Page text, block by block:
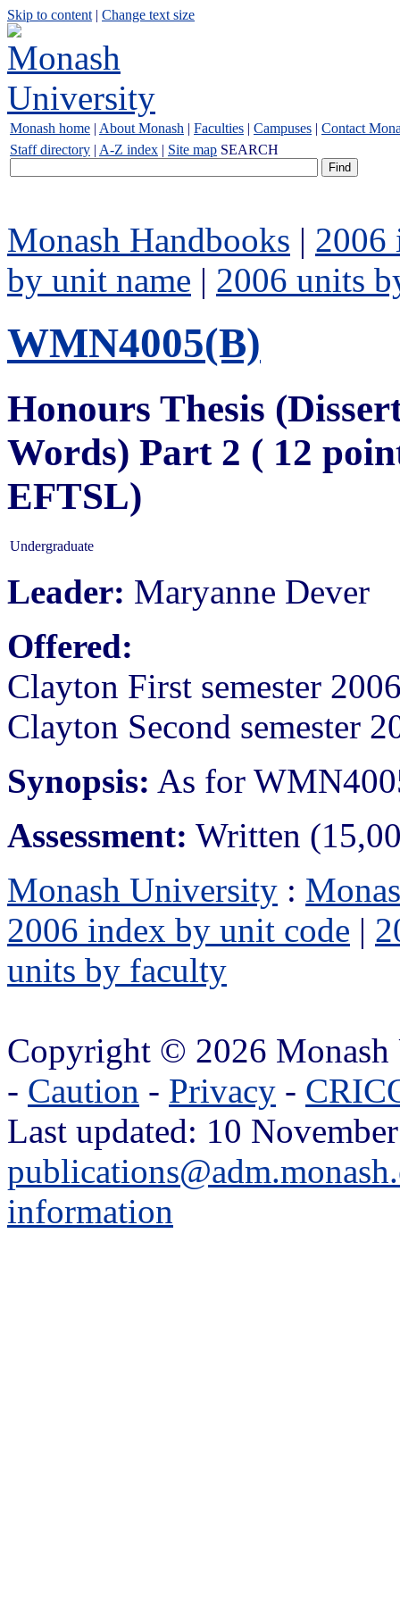
Skip to content | Change text size
Monash home | About Monash | Faculties | Campuses | Contact
Staff directory | A-Z index | Site map SEARCH
Monash Handbooks | 2006
by unit name | 2006 units
WMN4005(B)
Honours Thesis
Words) Part 2 ( 12
EFTSL)
Undergraduate
Leader: Maryanne Dever
Offered:
Clayton First semester
Clayton Second semester
Synopsis: As for
Assessment: Written
Monash University :
2006 index by unit code |
units by faculty
Copyright © 2026
- Caution - Privacy -
Last updated: 10
information